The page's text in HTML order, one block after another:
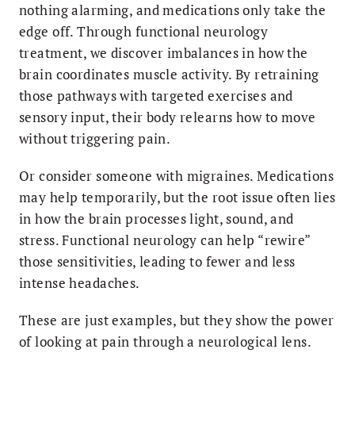
nothing alarming, and medications only take the
edge off. Through functional neurology
treatment, we discover imbalances in how the
brain coordinates muscle activity. By retraining
those pathways with targeted exercises and
sensory input, their body relearns how to move
without triggering pain.
Or consider someone with migraines. Medications
may help temporarily, but the root issue often lies
in how the brain processes light, sound, and
stress. Functional neurology can help “rewire”
those sensitivities, leading to fewer and less
intense headaches.
These are just examples, but they show the power
of looking at pain through a neurological lens.